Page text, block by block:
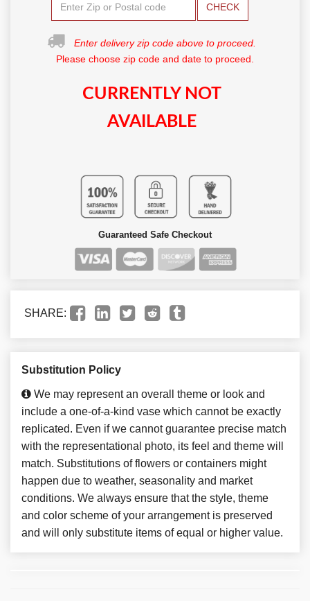
CHECK
Enter delivery zip code above to proceed.
Please choose zip code and date to proceed.
CURRENTLY NOT
AVAILABLE
Guaranteed Safe Checkout
SHARE:
Substitution Policy
We may represent an overall theme or look and
include a one-of-a-kind vase which cannot be exactly
replicated. Even if we cannot guarantee precise match
with the representational photo, its feel and theme will
match. Substitutions of flowers or containers might
happen due to weather, seasonality and market
conditions. We always ensure that the style, theme
and color scheme of your arrangement is preserved
and will only substitute items of equal or higher value.